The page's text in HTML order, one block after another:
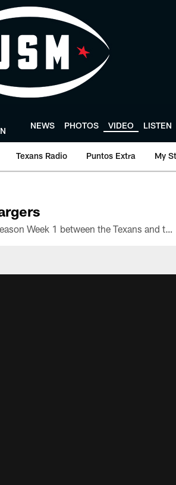
NEWS PHOTOS VIDEO LISTEN
Texans Radio Puntos Extra My
All the ways you can watch, stream, and tune-in to Preseason Week 1 between the Texans and the Los Angeles Chargers at Reliant Stadium on August 13.